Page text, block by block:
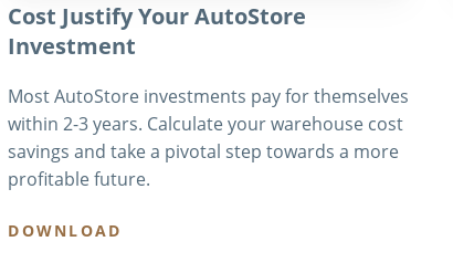
Cost Justify Your AutoStore
Investment
Most AutoStore investments pay for themselves
within 2-3 years. Calculate your warehouse cost
savings and take a pivotal step towards a more
profitable future.
DOWNLOAD